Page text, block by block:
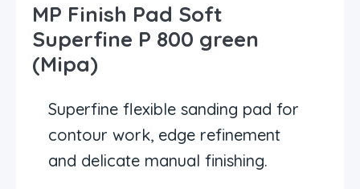
MP Finish Pad Soft
Superfine P 800 green
(Mipa)
Superfine flexible sanding pad for
contour work, edge refinement
and delicate manual finishing.